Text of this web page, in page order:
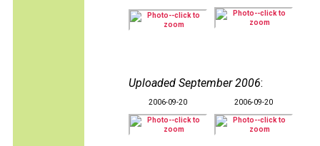
Uploaded September 2006:
2006-09-20 2006-09-20